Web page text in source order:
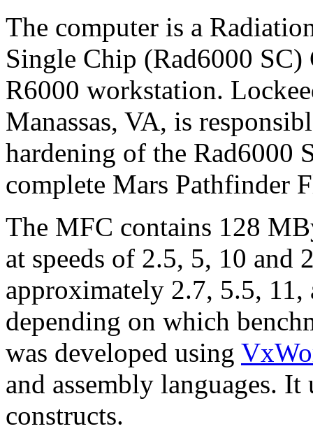
The computer is a
Single Chip (Rad6000
R6000 workstation.
Manassas, VA, is
hardening of the Rad6000
complete Mars Pathfinder
The MFC contains 128
at speeds of 2.5, 5, 10 and
approximately 2.7, 5.5,
depending on which
was developed using
and assembly languages.
constructs.